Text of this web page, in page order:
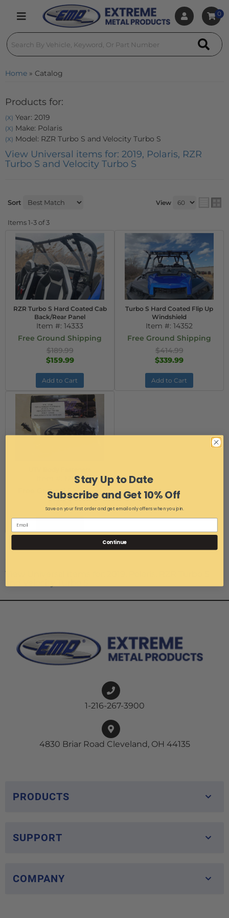
Toggle navigation
0
Home » Catalog
Products for:
(X) Year: 2019
(X) Make: Polaris
(X) Model: RZR Turbo S and Velocity Turbo S
View Universal items for: 2019, Polaris, RZR
Turbo S and Velocity Turbo S
Sort View
Items1-3of3
RZR Turbo S Hard Coated Cab
Back/Rear Panel
Item #: 14333
Free Ground Shipping
$189.99
$159.99
Add to Cart
Turbo S Hard Coated Flip Up
Windshield
Item #: 14352
Free Ground Shipping
$414.99
$339.99
Add to Cart
12148
Free Ground Shipping
View Universal items for:
1-216-267-3900
4830 Briar Road Cleveland, OH 44135
PRODUCTS
SUPPORT
COMPANY
Stay Up to Date
Subscribe and Get 10% Off
Save on your first order and get email only offers when you join.
Continue